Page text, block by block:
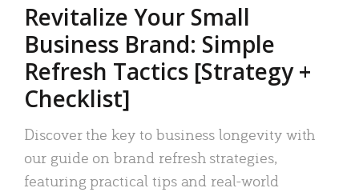
Revitalize Your Small
Business Brand: Simple
Refresh Tactics [Strategy +
Checklist]
Discover the key to business longevity with
our guide on brand refresh strategies,
featuring practical tips and real-world